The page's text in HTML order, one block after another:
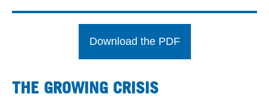
Download the PDF
THE GROWING CRISIS